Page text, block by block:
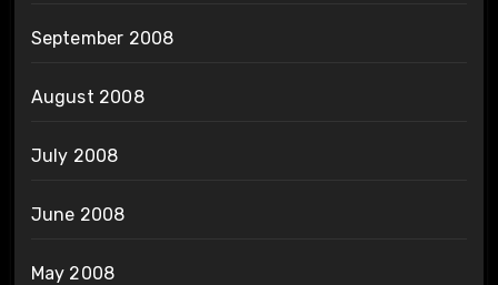
September 2008
August 2008
July 2008
June 2008
May 2008